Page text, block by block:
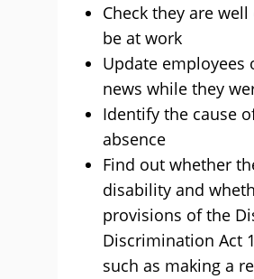
Check they are
be at work
Update employees
news while they
Identify the cause
absence
Find out whether
disability and
provisions of the
Discrimination Act
such as making a